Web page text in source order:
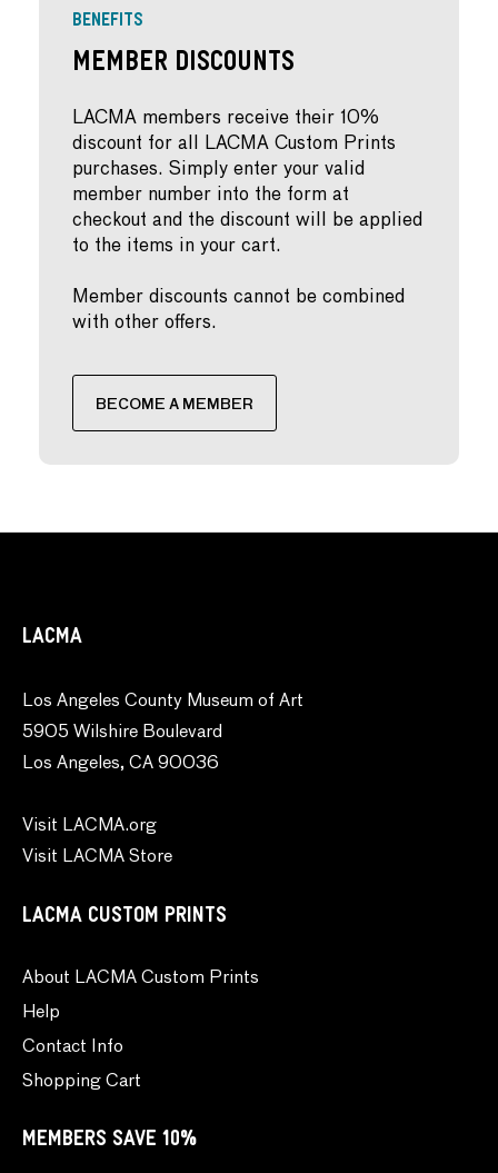
BENEFITS
Member Discounts
LACMA members receive their 10%
discount for all LACMA Custom Prints
purchases. Simply enter your valid
member number into the form at
checkout and the discount will be applied
to the items in your cart.
Member discounts cannot be combined
with other offers.
BECOME A MEMBER
LACMA
Los Angeles County Museum of Art
5905 Wilshire Boulevard
Los Angeles, CA 90036
Visit LACMA.org
Visit LACMA Store
LACMA CUSTOM PRINTS
About LACMA Custom Prints
Help
Contact Info
Shopping Cart
MEMBERS SAVE 10%